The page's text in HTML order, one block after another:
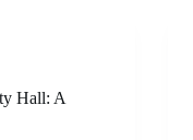
Hall: A